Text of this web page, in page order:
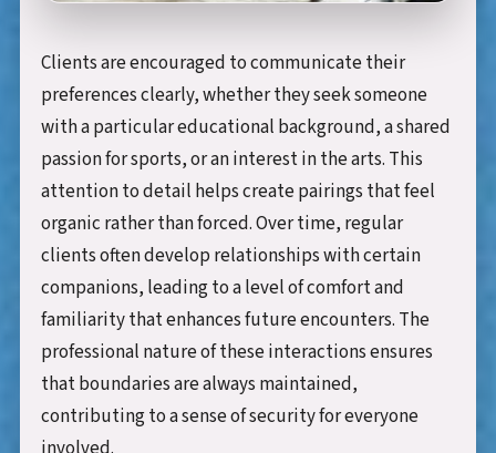
Clients are encouraged to communicate their
preferences clearly, whether they seek someone
with a particular educational background, a shared
passion for sports, or an interest in the arts. This
attention to detail helps create pairings that feel
organic rather than forced. Over time, regular
clients often develop relationships with certain
companions, leading to a level of comfort and
familiarity that enhances future encounters. The
professional nature of these interactions ensures
that boundaries are always maintained,
contributing to a sense of security for everyone